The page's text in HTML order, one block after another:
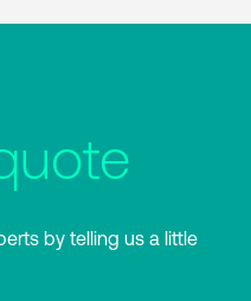
by telling us a little